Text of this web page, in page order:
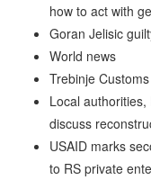
how to act with
Goran Jelisic
World news
Trebinje
Local
discuss
USAID marks
to RS private